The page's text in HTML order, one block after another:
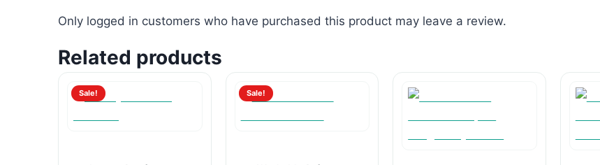
Only logged in customers who have purchased this product may leave a review.
Related products
Sale! Sale!